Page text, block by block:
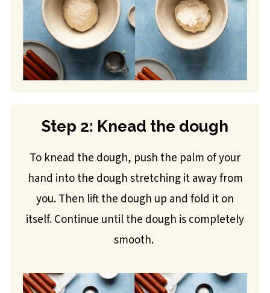
Step 2: Knead the dough
To knead the dough, push the palm of your
hand into the dough stretching it away from
you. Then lift the dough up and fold it on
itself. Continue until the dough is completely
smooth.